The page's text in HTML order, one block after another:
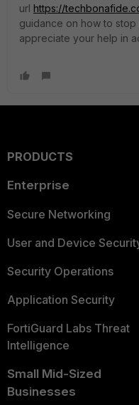
url https://
guidance on how to
appreciate your help in
PRODUCTS
Enterprise
Secure Networking
User and Device
Security Operations
Application Security
FortiGuard Labs Threat
Intelligence
Small Mid-Sized
Businesses